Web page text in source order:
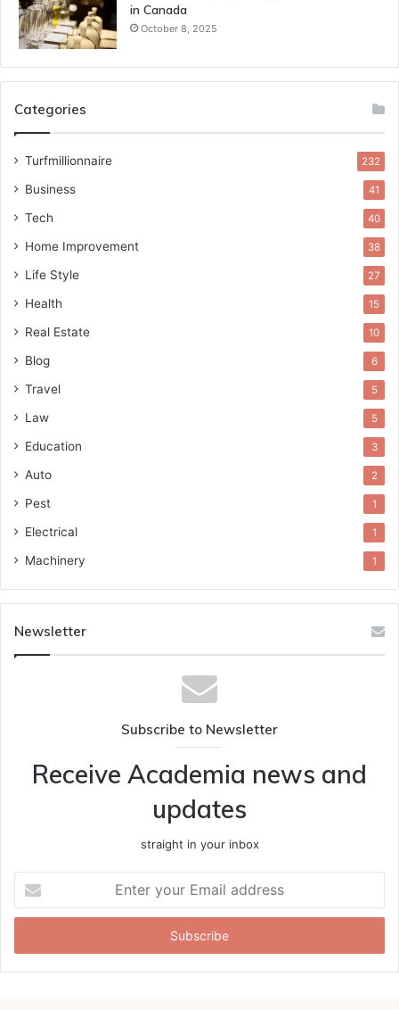
in Canada
October 8, 2025
Categories
Turfmillionnaire 232
Business 41
Tech 40
Home Improvement 38
Life Style 27
Health 15
Real Estate 10
Blog 6
Travel 5
Law 5
Education 3
Auto 2
Pest 1
Electrical 1
Machinery 1
Newsletter
Subscribe to Newsletter
Receive Academia news and
updates
straight in your inbox
your
Email